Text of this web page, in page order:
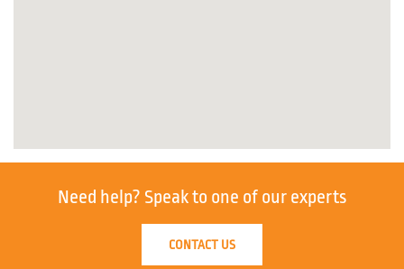
Need help? Speak to one of our experts
CONTACT US